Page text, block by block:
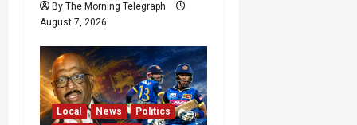
By The Morning Telegraph
August 7, 2026
Local News
Politics